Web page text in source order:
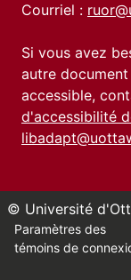
Courriel :
Si vous avez
autre
accessible,
d'accessibilité
© Université
Paramètres des
témoins de